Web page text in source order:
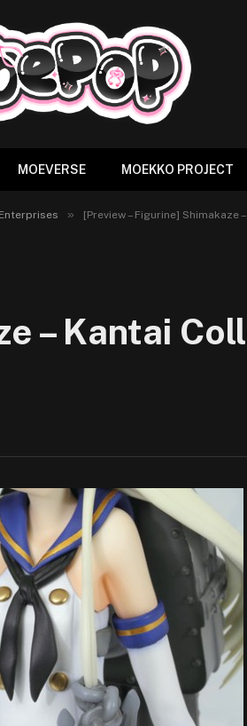
MOEVERSE MOEKKO PROJECT
» [Preview – Figurine]
– Kantai